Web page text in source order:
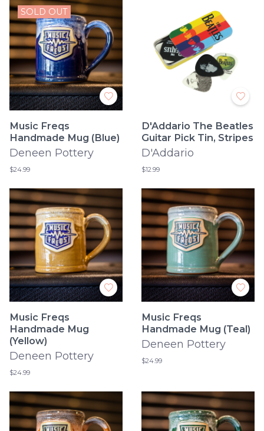
SOLD OUT
Music Freqs
Handmade Mug (Blue)
Deneen Pottery
$24.99
D'Addario The Beatles
Guitar Pick Tin, Stripes
D'Addario
$12.99
Music Freqs
Handmade Mug
(Yellow)
Deneen Pottery
$24.99
Music Freqs
Handmade Mug (Teal)
Deneen Pottery
$24.99